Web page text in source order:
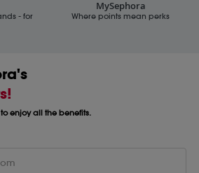
- for
MySephora
Where points mean perks
enjoy all the benefits.